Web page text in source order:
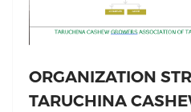
ORGANIZATION
TARUCHINA